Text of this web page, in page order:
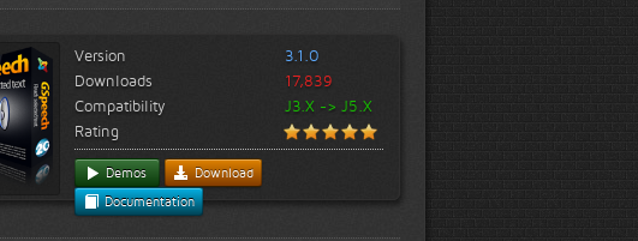
Version
3.1.0
Downloads
17,839
Compatibility
J3.X -> J5.X
Rating
Demos
Download
Documentation